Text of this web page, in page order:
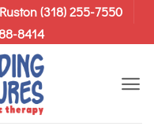
Ruston (318) 255-7550
8414